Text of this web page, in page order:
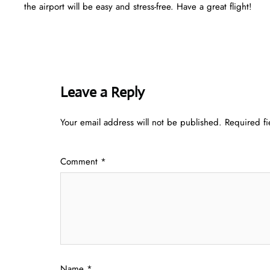
the airport will be easy and stress-free. Have a great flight!
Leave a Reply
Your email address will not be published. Required
Comment *